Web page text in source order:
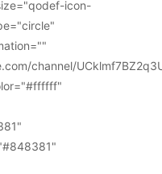
icon-
channel/